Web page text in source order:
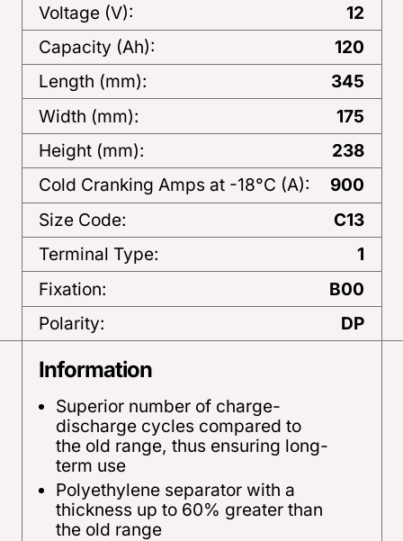
Voltage (V):
12
Capacity (Ah):
120
Length (mm):
345
Width (mm):
175
Height (mm):
238
Cold Cranking Amps at -18°C (A):
900
Size Code:
C13
Terminal Type:
1
Fixation:
B00
Polarity:
DP
Information
Superior number of charge-
discharge cycles compared to
the old range, thus ensuring long-
term use
Polyethylene separator with a
thickness up to 60% greater than
the old range